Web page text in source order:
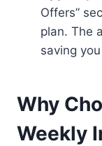
Offers”
plan. The
saving
Why
Weekly